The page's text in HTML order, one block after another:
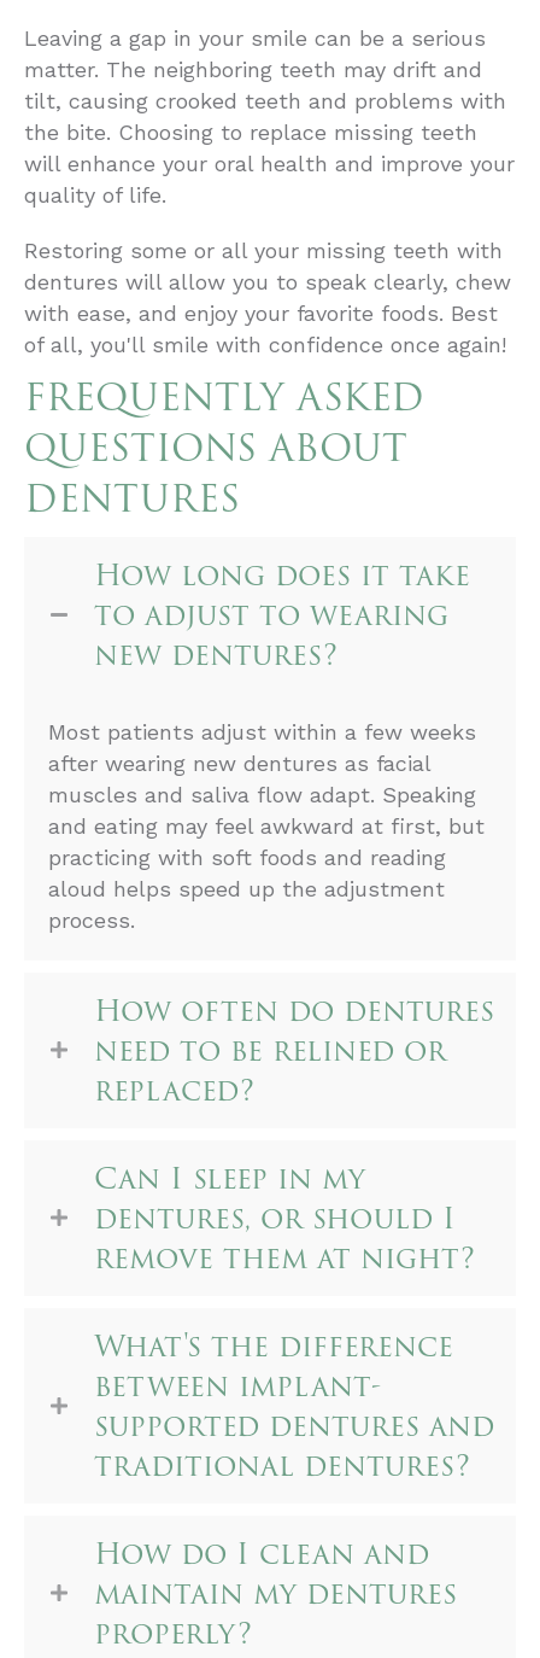
Leaving a gap in your smile can be a serious
matter. The neighboring teeth may drift and
tilt, causing crooked teeth and problems with
the bite. Choosing to replace missing teeth
will enhance your oral health and improve your
quality of life.
Restoring some or all your missing teeth with
dentures will allow you to speak clearly, chew
with ease, and enjoy your favorite foods. Best
of all, you'll smile with confidence once again!
FREQUENTLY ASKED
QUESTIONS ABOUT
DENTURES
How long does it take
to adjust to wearing
new dentures?
Most patients adjust within a few weeks
after wearing new dentures as facial
muscles and saliva flow adapt. Speaking
and eating may feel awkward at first, but
practicing with soft foods and reading
aloud helps speed up the adjustment
process.
How often do dentures
need to be relined or
replaced?
Can I sleep in my
dentures, or should I
remove them at night?
What's the difference
between implant-
supported dentures and
traditional dentures?
How do I clean and
maintain my dentures
properly?